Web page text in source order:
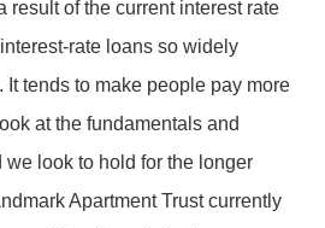
result of the current interest rate
rate loans so widely
tends to make people pay more
at the fundamentals and
we look to hold for the longer
Apartment Trust currently